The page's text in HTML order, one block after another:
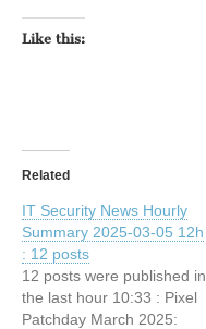
Like this:
Related
IT Security News Hourly
Summary 2025-03-05 12h
: 12 posts
12 posts were published in
the last hour 10:33 : Pixel
Patchday March 2025: